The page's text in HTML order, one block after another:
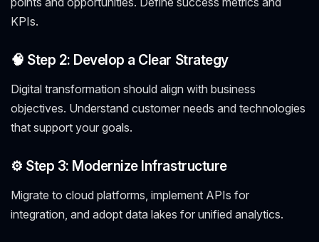
KPIs.
🧠 Step 2: Develop a Clear Strategy
Digital transformation should align with business
objectives. Understand customer needs and technologies
that support your goals.
⚙️ Step 3: Modernize Infrastructure
Migrate to cloud platforms, implement APIs for
integration, and adopt data lakes for unified analytics.